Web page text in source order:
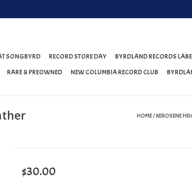
SONGBYRD RECORD STORE DAY BYRDLAND RECORDS
RARE & PREOWNED NEW COLUMBIA RECORD CLUB
HOME/KEROSENE
$30.00